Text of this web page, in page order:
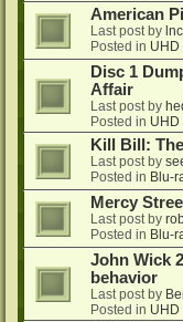
American
Last post by
Posted in UHD
Disc 1
Affair
Last post by
Posted in UHD
Kill Bill:
Last post by
Posted in Blu-
Mercy
Last post by
Posted in Blu-
John Wick
behavior
Last post by
Posted in UHD